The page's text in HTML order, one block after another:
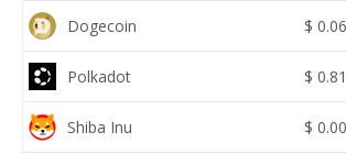
Dogecoin $
Polkadot $
Shiba Inu $